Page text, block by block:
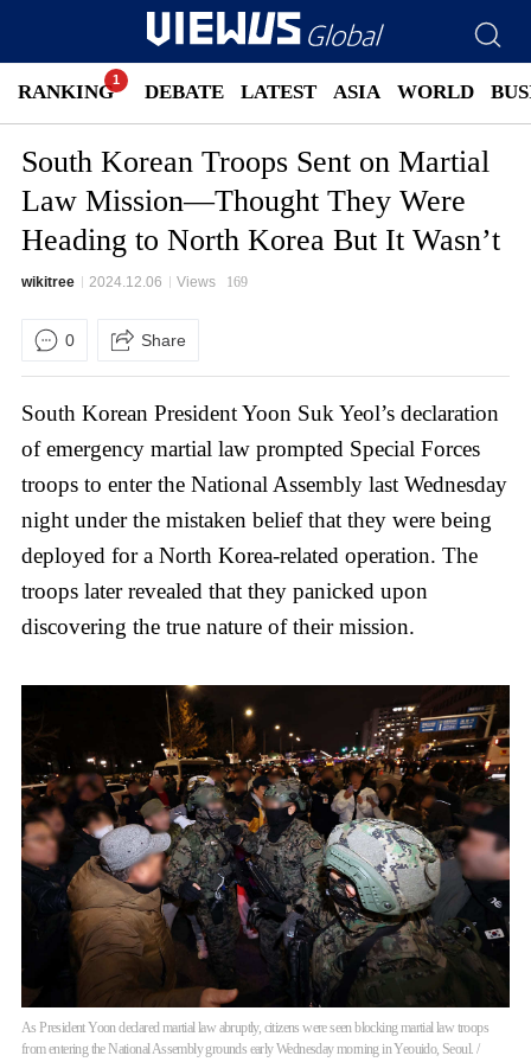
RANKING LATEST ASIA WORLD
DEBATE
South Korean Troops Sent on Martial
Law Mission—Thought They Were
Heading to North Korea But It Wasn’t
wikitree 2024.12.06 Views 169
0 Share
South Korean President Yoon Suk Yeol’s declaration
of emergency martial law prompted Special Forces
troops to enter the National Assembly last Wednesday
night under the mistaken belief that they were being
deployed for a North Korea-related operation. The
troops later revealed that they panicked upon
discovering the true nature of their mission.
As President Yoon declared martial law abruptly, citizens were seen blocking martial law troops
from entering the National Assembly grounds early Wednesday morning in Yeouido, Seoul. /